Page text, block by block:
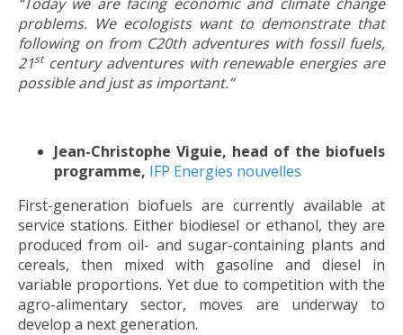
problems. We ecologists want to demonstrate that
following on from C20th adventures with fossil fuels,
21stcentury adventures with renewable energies are
possible and just as important.”
Jean-Christophe Viguie, head of the biofuels
programme, IFP Energies nouvelles
First-generation biofuels are currently available at
service stations. Either biodiesel or ethanol, they are
produced from oil- and sugar-containing plants and
cereals, then mixed with gasoline and diesel in
variable proportions. Yet due to competition with the
agro-alimentary sector, moves are underway to
develop a next generation.